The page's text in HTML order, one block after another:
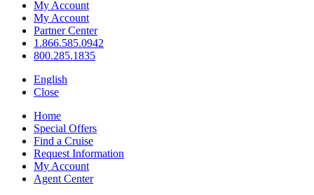
My Account
My Account
Partner Center
1.866.585.0942
800.285.1835
English
Close
Home
Special Offers
Find a Cruise
Request Information
My Account
Agent Center